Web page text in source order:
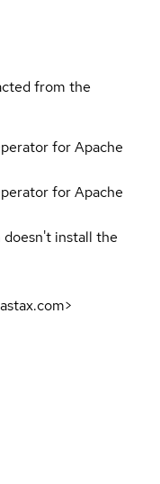
from the
for Apache
for Apache
doesn't install the